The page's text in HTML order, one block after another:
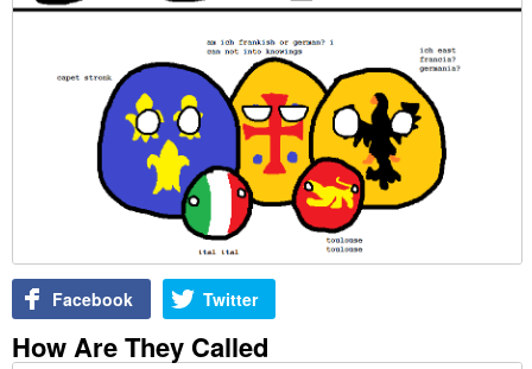
Facebook Twitter
How Are They Called